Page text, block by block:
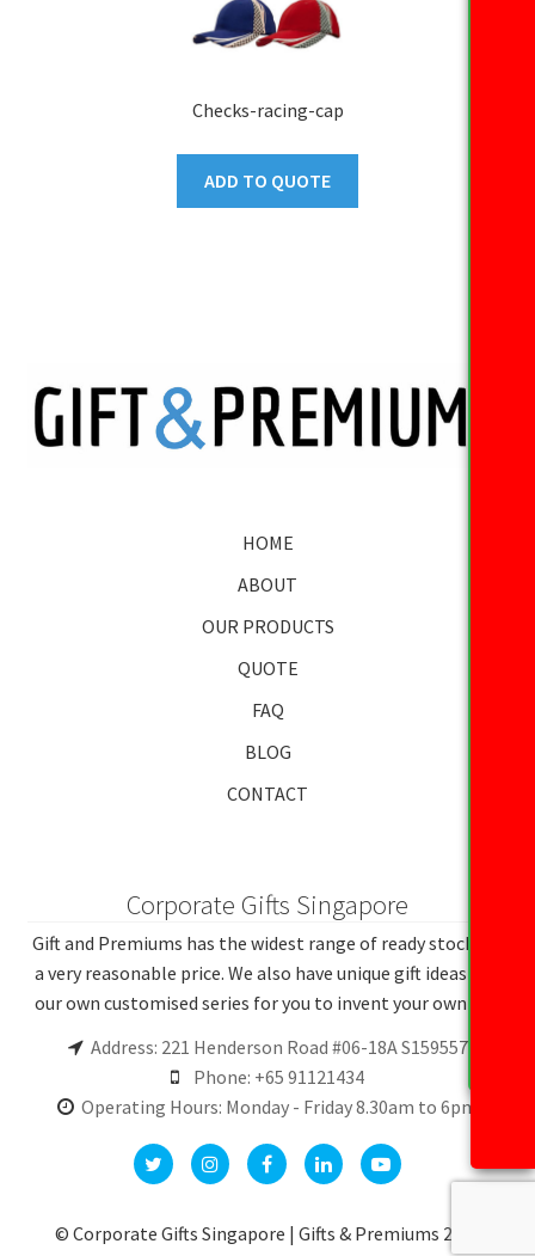
Checks-racing-cap
ADD TO QUOTE
HOME
ABOUT
OUR PRODUCTS
QUOTE
FAQ
BLOG
CONTACT
Corporate Gifts Singapore
Gift and Premiums has the widest range of ready stocks at
a very reasonable price. We also have unique gift ideas and
our own customised series for you to invent your own gift.
Address: 221 Henderson Road #06-18A S159557
Phone: +65 91121434
Operating Hours: Monday - Friday 8.30am to 6pm
© Corporate Gifts Singapore | Gifts & Premiums 2026